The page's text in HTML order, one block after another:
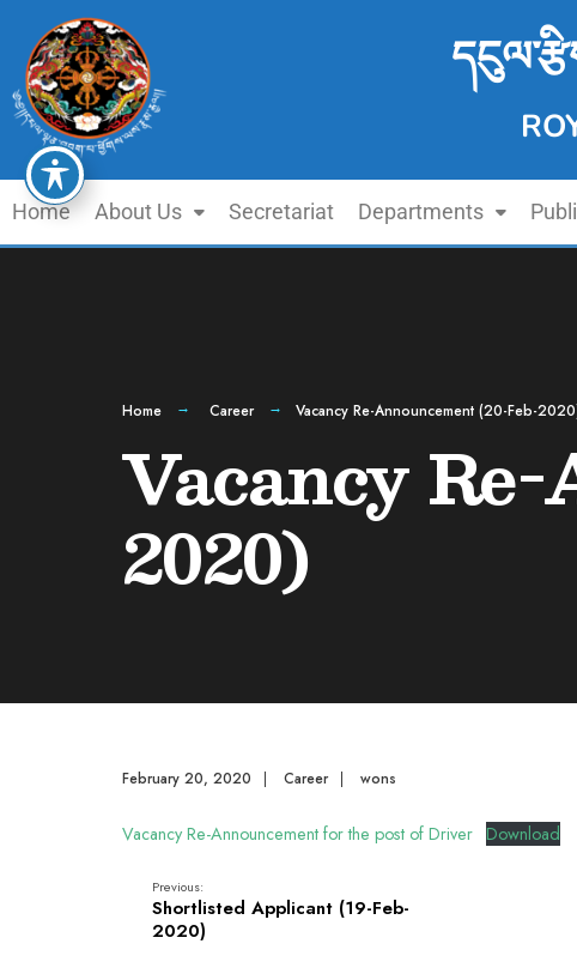
Home About Us Secretariat Departments
Home Career Vacancy Re-Announcement (20-Feb-
Vacancy
2020)
February 20, 2020 | Career | wons
Vacancy Re-Announcement for the post of Driver Download
Previous:
Shortlisted Applicant (19-Feb-
2020)